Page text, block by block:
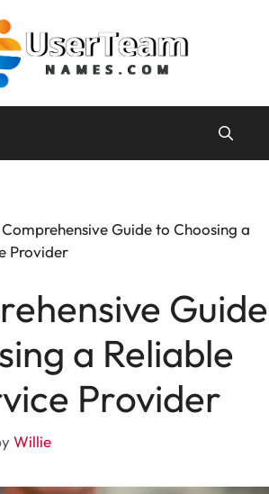
Guide to Choosing a
Provider
Guide
a Reliable
Provider
Willie